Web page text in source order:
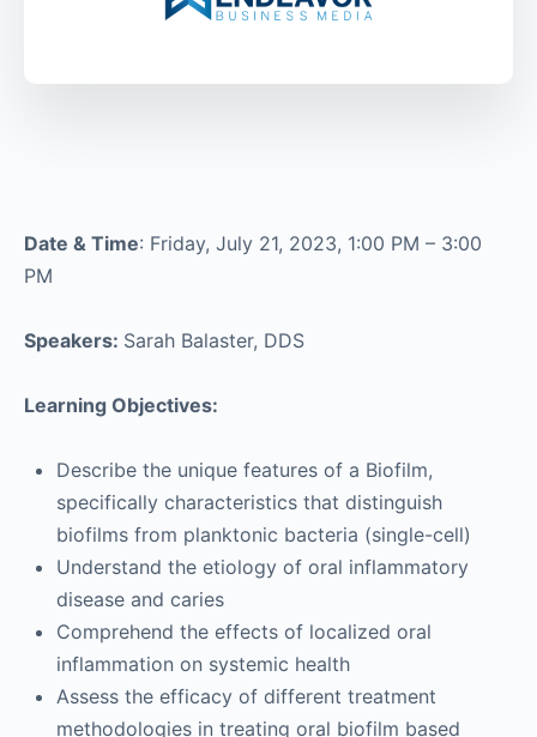
Date & Time: Friday, July 21, 2023, 1:00 PM – 3:00
PM
Speakers: Sarah Balaster, DDS
Learning Objectives:
Describe the unique features of a Biofilm,
specifically characteristics that distinguish
biofilms from planktonic bacteria (single-cell)
Understand the etiology of oral inflammatory
disease and caries
Comprehend the effects of localized oral
inflammation on systemic health
Assess the efficacy of different treatment
methodologies in treating oral biofilm based